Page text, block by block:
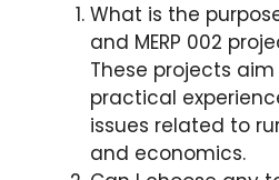
What is the
and MERP 002
These projects
practical
issues related to
and economics.